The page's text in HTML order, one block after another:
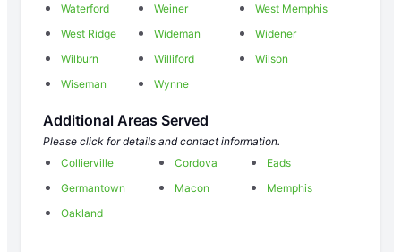
Waterford
Weiner
West Memphis
West Ridge
Wideman
Widener
Wilburn
Williford
Wilson
Wiseman
Wynne
Additional Areas Served
Please click for details and contact information.
Collierville
Cordova
Eads
Germantown
Macon
Memphis
Oakland